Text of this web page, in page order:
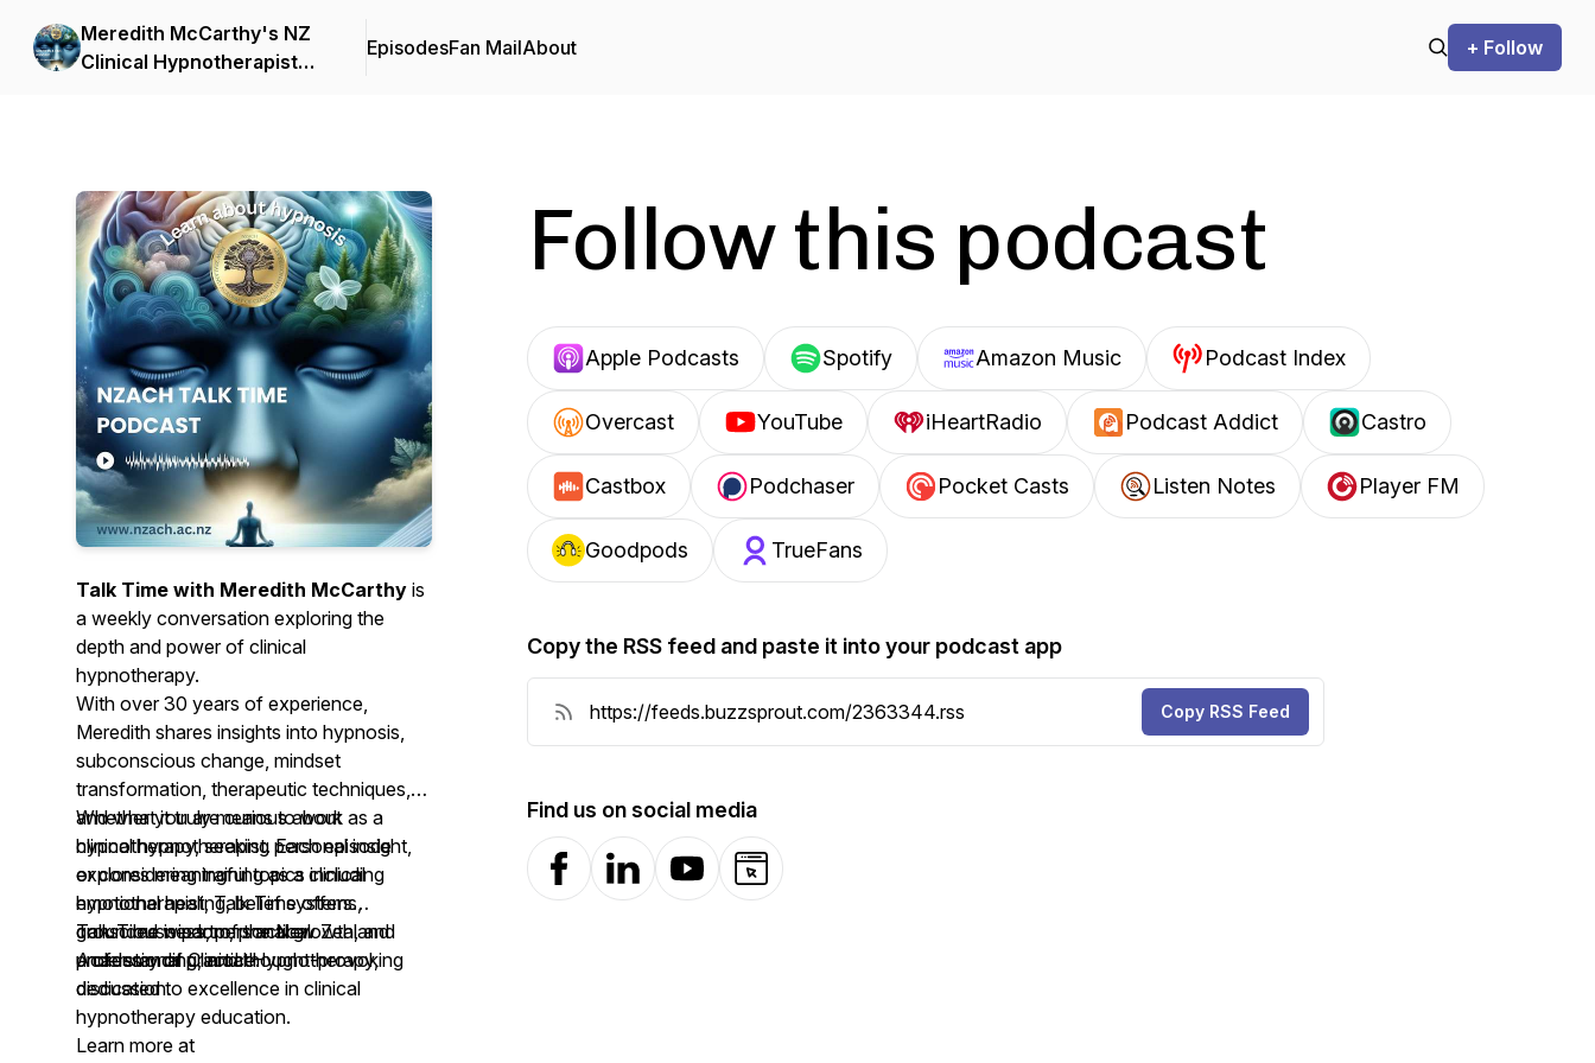
Meredith McCarthy's NZ
Clinical Hypnotherapist
EpisodesFan MailAbout + Follow
Talk Time with Meredith McCarthy is
a weekly conversation exploring the
depth and power of clinical
hypnotherapy.
With over 30 years of experience,
Meredith shares insights into hypnosis,
subconscious change, mindset
transformation, therapeutic techniques,
and what it truly means to work as a
clinical hypnotherapist. Each episode
explores meaningful topics including
emotional healing, belief systems,
consciousness, personal growth, and
professional practice.
Whether you are curious about
hypnotherapy, seeking personal insight,
or considering training as a clinical
hypnotherapist, Talk Time offers
grounded wisdom, practical
understanding, and thought-provoking
discussion.
Talk Time is part of the New Zealand
Academy of Clinical Hypnotherapy,
dedicated to excellence in clinical
hypnotherapy education.
Learn more at
Follow this podcast
Apple Podcasts Spotify Amazon Music Podcast Index
Overcast YouTube iHeartRadio Podcast Addict Castro
Castbox Podchaser Pocket Casts Listen Notes Player FM
Goodpods TrueFans
Copy the RSS feed and paste it into your podcast app
Copy RSS Feed
Find us on social media
FacebookLinkedInYouTubeWebsite